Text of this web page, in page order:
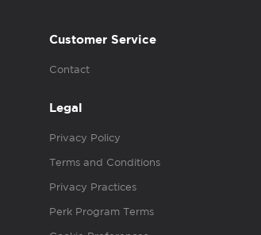
Customer Service
Contact
Legal
Privacy Policy
Terms and Conditions
Privacy Practices
Perk Program Terms